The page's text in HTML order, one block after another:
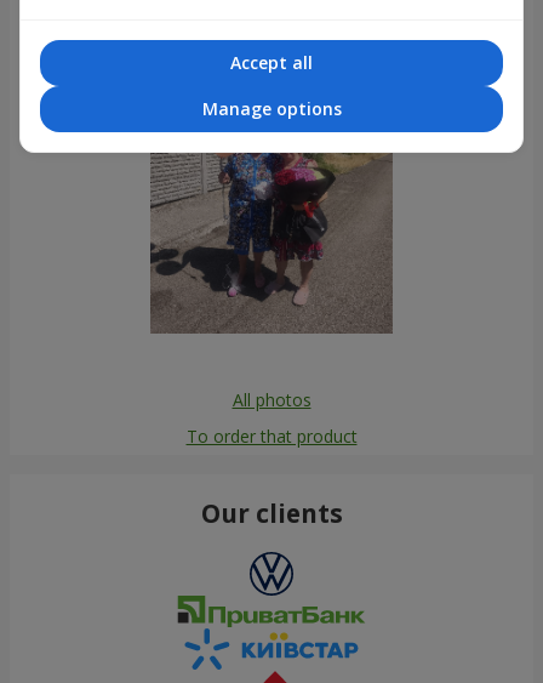
All photos
To order that product
Our clients
Accept all
Manage options